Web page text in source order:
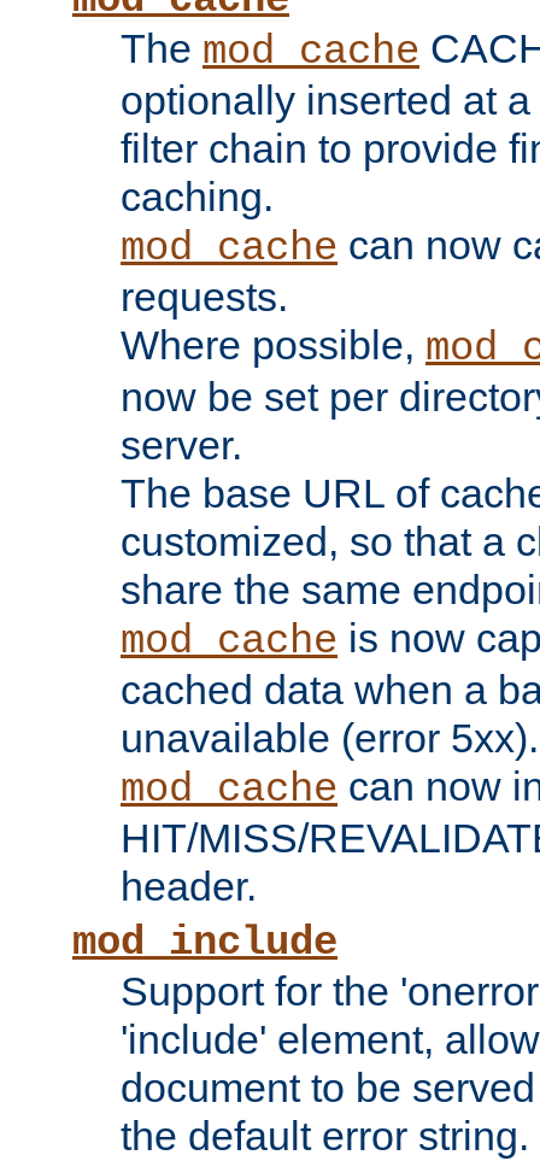
The mod_cache
optionally inserted at
filter chain to provide
caching.
mod_cache can now
requests.
Where possible,
now be set per
server.
The base URL of
customized, so that a
share the same
mod_cache is now
cached data when a
unavailable (error 5xx).
mod_cache can now
HIT/MISS/
header.
mod_include
Support for the
'include' element,
document to be
the default error string.